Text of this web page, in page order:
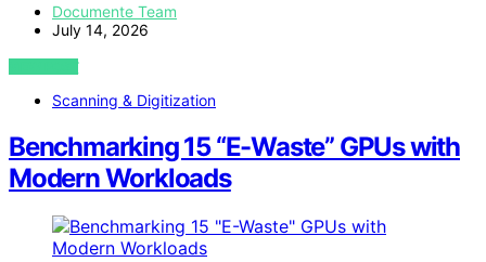
Documente Team
July 14, 2026
VIEW POST
Scanning & Digitization
Benchmarking 15 “E-Waste” GPUs with
Modern Workloads